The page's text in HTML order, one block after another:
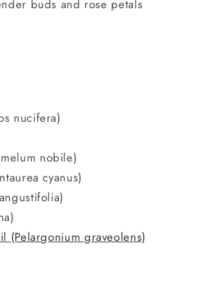
buds and rose petals
nucifera)
nobile)
cyanus)
(Pelargonium graveolens)